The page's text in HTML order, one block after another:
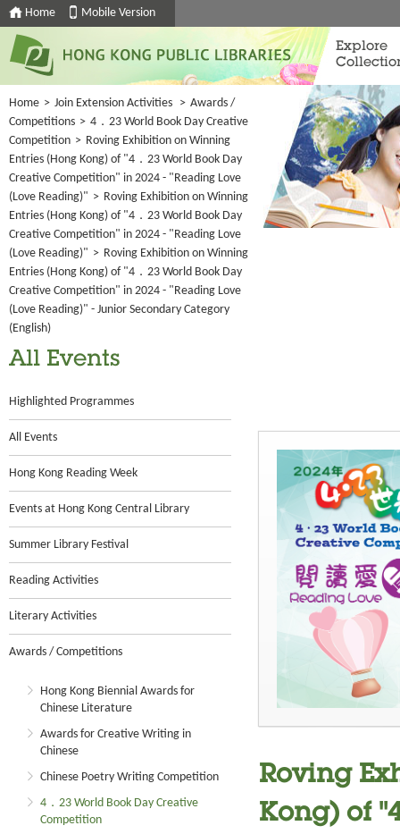
Home Mobile Version
Explore
Home > Join Extension Activities > Awards /
Competitions > 4．23 World Book Day Creative
Competition > Roving Exhibition on Winning
Entries (Hong Kong) of "4．23 World Book Day
Creative Competition" in 2024 - "Reading Love
(Love Reading)" > Roving Exhibition on Winning
Entries (Hong Kong) of "4．23 World Book Day
Creative Competition" in 2024 - "Reading Love
(Love Reading)" > Roving Exhibition on Winning
Entries (Hong Kong) of "4．23 World Book Day
Creative Competition" in 2024 - "Reading Love
(Love Reading)" - Junior Secondary Category
(English)
All Events
Highlighted Programmes
All Events
Hong Kong Reading Week
Events at Hong Kong Central Library
Summer Library Festival
Reading Activities
Literary Activities
Awards / Competitions
Hong Kong Biennial Awards for
Chinese Literature
Awards for Creative Writing in
Chinese
Chinese Poetry Writing Competition
4．23 World Book Day Creative
Competition
Roving
Kong) of